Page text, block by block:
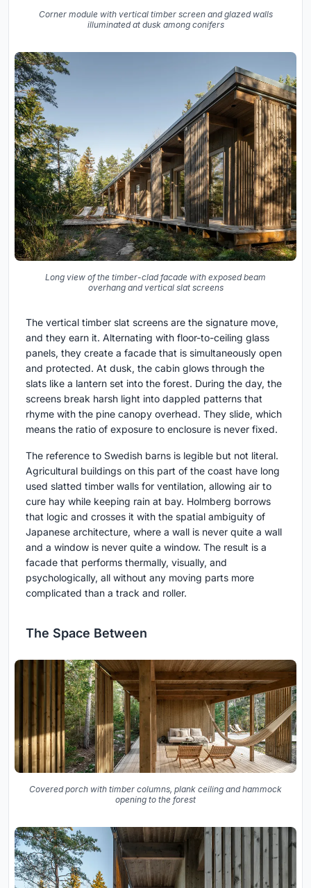
Corner module with vertical timber screen and glazed walls
illuminated at dusk among conifers
Long view of the timber-clad facade with exposed beam
overhang and vertical slat screens
The vertical timber slat screens are the signature move,
and they earn it. Alternating with floor-to-ceiling glass
panels, they create a facade that is simultaneously open
and protected. At dusk, the cabin glows through the
slats like a lantern set into the forest. During the day, the
screens break harsh light into dappled patterns that
rhyme with the pine canopy overhead. They slide, which
means the ratio of exposure to enclosure is never fixed.
The reference to Swedish barns is legible but not literal.
Agricultural buildings on this part of the coast have long
used slatted timber walls for ventilation, allowing air to
cure hay while keeping rain at bay. Holmberg borrows
that logic and crosses it with the spatial ambiguity of
Japanese architecture, where a wall is never quite a wall
and a window is never quite a window. The result is a
facade that performs thermally, visually, and
psychologically, all without any moving parts more
complicated than a track and roller.
The Space Between
Covered porch with timber columns, plank ceiling and hammock
opening to the forest